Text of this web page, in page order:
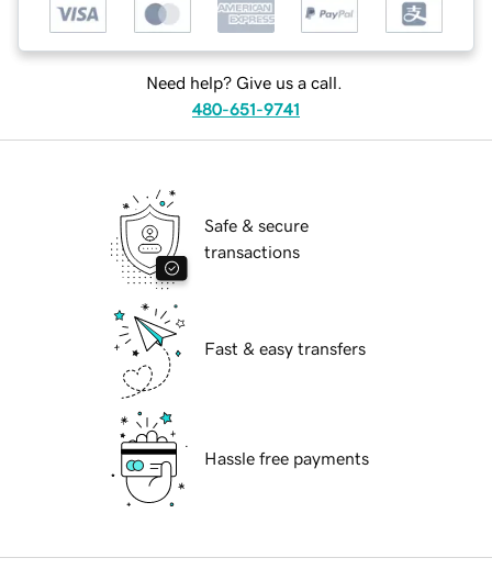
Need help? Give us a call.
480-651-9741
Safe & secure
transactions
Fast & easy transfers
Hassle free payments